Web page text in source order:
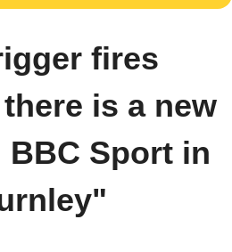
fires
is a new
Sport in